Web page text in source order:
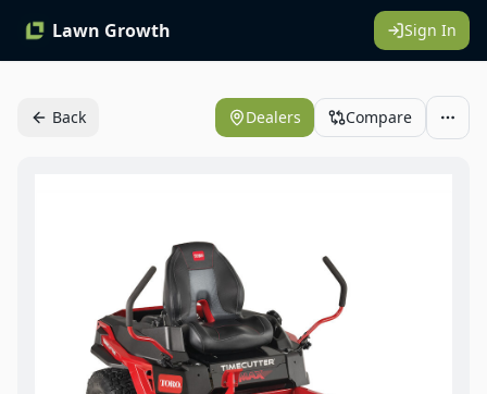
Lawn Growth Sign In
Back Dealers Compare